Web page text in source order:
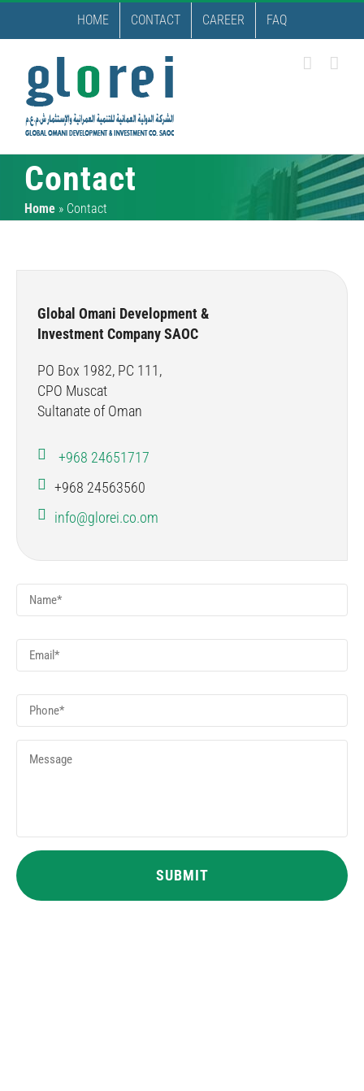
HOME CONTACT CAREER FAQ
Contact
Home » Contact
Global Omani Development &
Investment Company SAOC
PO Box 1982, PC 111,
CPO Muscat
Sultanate of Oman
+968 24651717
+968 24563560
info@glorei.co.om
Name*
Email*
Phone*
CAPTCHA